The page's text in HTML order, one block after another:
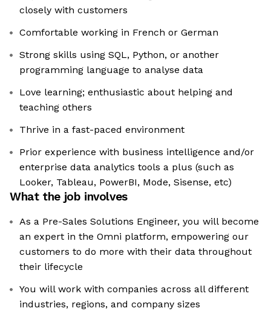
closely with customers
Comfortable working in French or German
Strong skills using SQL, Python, or another
programming language to analyse data
Love learning; enthusiastic about helping and
teaching others
Thrive in a fast-paced environment
Prior experience with business intelligence and/or
enterprise data analytics tools a plus (such as
Looker, Tableau, PowerBI, Mode, Sisense, etc)
What the job involves
As a Pre-Sales Solutions Engineer, you will become
an expert in the Omni platform, empowering our
customers to do more with their data throughout
their lifecycle
You will work with companies across all different
industries, regions, and company sizes